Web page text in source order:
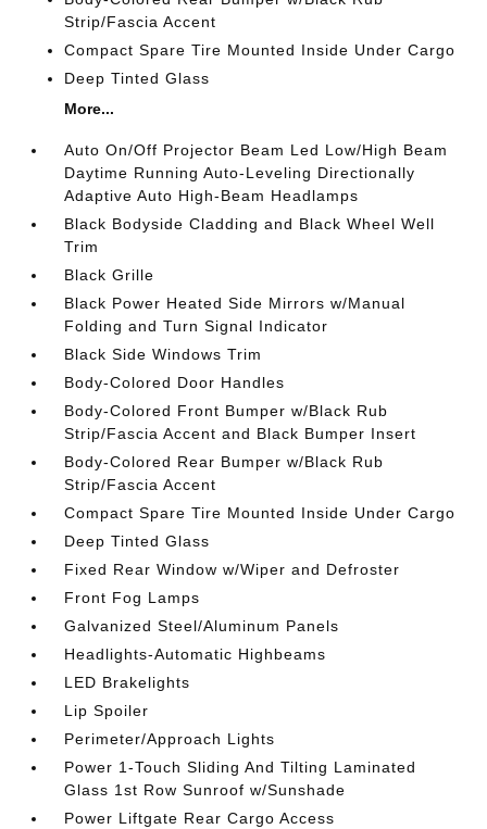
Strip/Fascia Accent
Compact Spare Tire Mounted Inside Under Cargo
Deep Tinted Glass
More...
Auto On/Off Projector Beam Led Low/High Beam
Daytime Running Auto-Leveling Directionally
Adaptive Auto High-Beam Headlamps
Black Bodyside Cladding and Black Wheel Well
Trim
Black Grille
Black Power Heated Side Mirrors w/Manual
Folding and Turn Signal Indicator
Black Side Windows Trim
Body-Colored Door Handles
Body-Colored Front Bumper w/Black Rub
Strip/Fascia Accent and Black Bumper Insert
Body-Colored Rear Bumper w/Black Rub
Strip/Fascia Accent
Compact Spare Tire Mounted Inside Under Cargo
Deep Tinted Glass
Fixed Rear Window w/Wiper and Defroster
Front Fog Lamps
Galvanized Steel/Aluminum Panels
Headlights-Automatic Highbeams
LED Brakelights
Lip Spoiler
Perimeter/Approach Lights
Power 1-Touch Sliding And Tilting Laminated
Glass 1st Row Sunroof w/Sunshade
Power Liftgate Rear Cargo Access